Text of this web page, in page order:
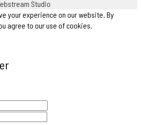
Studio
your experience on our website. By
agree to our use of cookies.